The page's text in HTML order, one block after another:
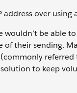
over using
be able
their sending.
referred
to keep